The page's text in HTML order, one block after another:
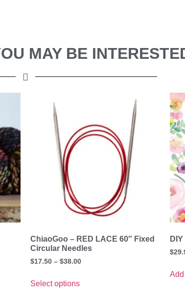
MAY BE
ChiaoGoo – RED LACE 60″ Fixed
Circular Needles
$17.50 – $38.00
Select options
$